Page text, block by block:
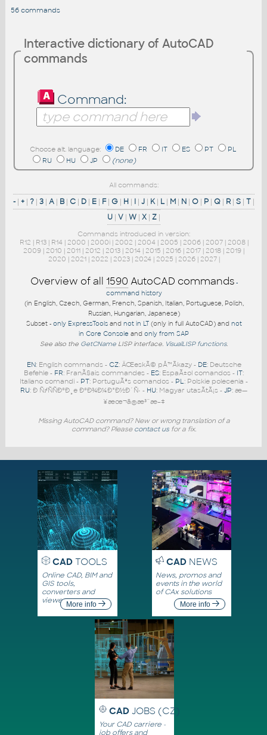
56 commands
Interactive dictionary of AutoCAD
commands
Command:
Choose alt. language: DE FR IT ES PT
PL
RU
HU JP (none)
All commands:
- | + | ? | 3 | A | B | C | D | E | F| G | H | I | J | K| L | M | N | O | P | Q | R | S | T |
U | V | W | X | Z |
Commands introduced in version:
R12 | R13| R14| 2000 | 2000i| 2002 | 2004| 2005 | 2006| 2007| 2008|
2009 | 2010 | 2011 | 2012 | 2013 | 2014 | 2015 | 2016 | 2017 | 2018 | 2019 |
2020 | 2021| 2022 | 2023| 2024| 2025 | 2026| 2027|
Overview of all 1590 AutoCAD commands -
command history
(in English, Czech, German, French, Spanish, Italian, Portuguese, Polish,
Russian, Hungarian, Japanese)
Subset - only ExpressToolsand not in LT(only in full AutoCAD) and not
in Core Console and only from SAP
See also the GetCName LISP interface. VisualLISP functions.
EN: English commands - CZ: ÄŒeskÃ© pÅ™Ã­kazy - DE: Deutsche
Befehle - FR: FranÃ§ais commandes - ES: EspaÃ±ol comandos - IT:
Italiano comandi - PT: PortuguÃªs comandos - PL: Polskie polecenia -
RU: Ð ÑƒÑÑÐºÐ¸e ÐºÐ¾Ð¼Ð°Ð½Ð´Ñ‹ - HU: Magyar utasÃ­tÃ¡s - JP: æ—
¥æœ¬ã®æ³¨æ–‡
Missing AutoCAD command? New or wrong translation of a
command? Please contact us for a fix.
CADTOOLS
Online CAD, BIM and
GIS tools,
converters and
viewersMore info
CADNEWS
News, promos and
events in the world
of CAx solutions
More info
CAD JOBS (CZ)
Your CAD carriere -
job offers and